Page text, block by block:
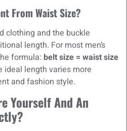
From Waist Size?
clothing and the buckle
length. For most men’s
formula: belt size = waist size
ideal length varies more
and fashion style.
Yourself And An